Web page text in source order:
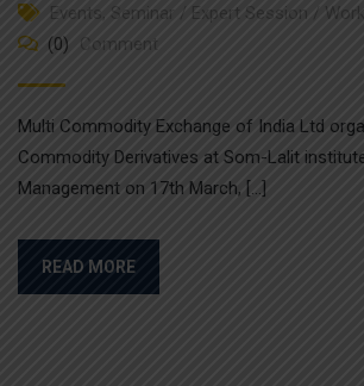
Events, Seminar / Expert Session /
(0)
Comment
Multi Commodity Exchange of India Ltd
Commodity Derivatives at Som-Lalit
Management on 17th March, […]
READ MORE